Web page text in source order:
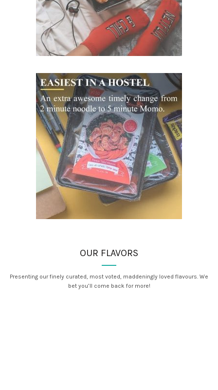
OUR FLAVORS
Presenting our finely curated, most voted, maddeningly loved flavours. We
bet you’ll come back for more!